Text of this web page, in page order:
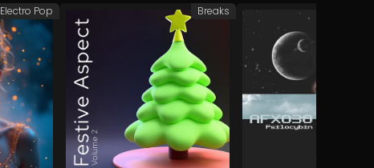
Electro Pop Breaks